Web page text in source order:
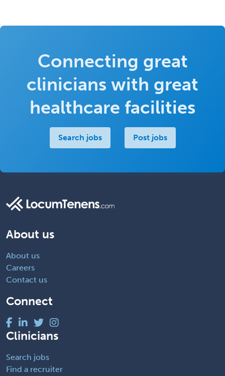
Connecting great
clinicians with great
healthcare facilities
Search jobs Post jobs
About us
About us
Careers
Contact us
Connect
Clinicians
Search jobs
Find a recruiter